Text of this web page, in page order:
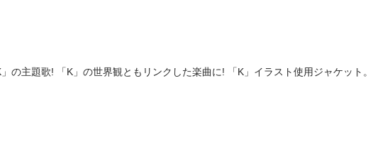
の主題歌! 「K」の世界観ともリンクした楽曲に! 「K」イラスト使用ジャケット。